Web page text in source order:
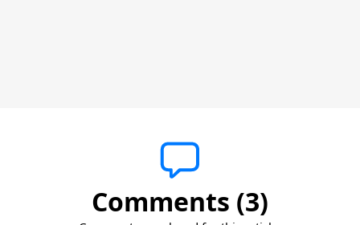
Comments (3)